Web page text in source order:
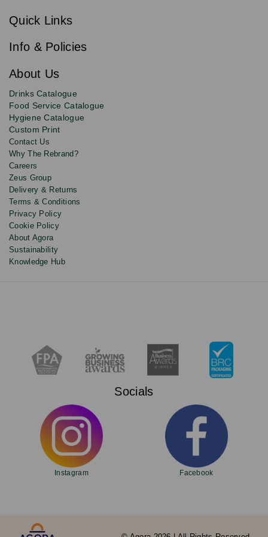
to
newsletter
for
deals,
updates
and
discounts.
i
e
Quick Links
Info & Policies
About Us
Drinks Catalogue
Food Service Catalogue
Hygiene Catalogue
Custom Print
Contact Us
Why The Rebrand?
Careers
Zeus Group
Delivery & Returns
Terms & Conditions
Privacy Policy
Cookie Policy
About Agora
Sustainability
Knowledge Hub
Socials
Instagram Facebook